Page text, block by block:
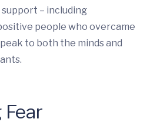
– including
people who overcame
to both the minds and